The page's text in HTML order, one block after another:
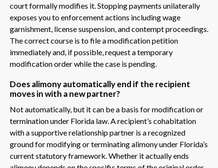
court formally modifies it. Stopping payments unilaterally
exposes you to enforcement actions including wage
garnishment, license suspension, and contempt proceedings.
The correct course is to file a modification petition
immediately and, if possible, request a temporary
modification order while the case is pending.
Does alimony automatically end if the recipient
moves in with a new partner?
Not automatically, but it can be a basis for modification or
termination under Florida law. A recipient’s cohabitation
with a supportive relationship partner is a recognized
ground for modifying or terminating alimony under Florida’s
current statutory framework. Whether it actually ends